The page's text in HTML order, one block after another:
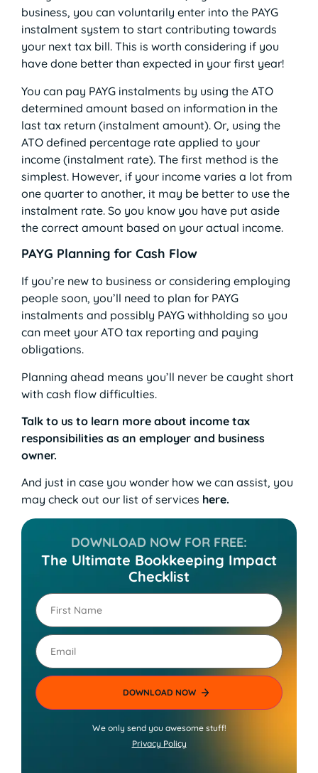
business, you can voluntarily enter into the PAYG
instalment system to start contributing towards
your next tax bill. This is worth considering if you
have done better than expected in your first year!
You can pay PAYG instalments by using the ATO
determined amount based on information in the
last tax return (instalment amount). Or, using the
ATO defined percentage rate applied to your
income (instalment rate). The first method is the
simplest. However, if your income varies a lot from
one quarter to another, it may be better to use the
instalment rate. So you know you have put aside
the correct amount based on your actual income.
PAYG Planning for Cash Flow
If you’re new to business or considering employing
people soon, you’ll need to plan for PAYG
instalments and possibly PAYG withholding so you
can meet your ATO tax reporting and paying
obligations.
Planning ahead means you’ll never be caught short
with cash flow difficulties.
Talk to us to learn more about income tax
responsibilities as an employer and business
owner.
And just in case you wonder how we can assist, you
may check out our list of services here.
DOWNLOAD NOW FOR FREE:
The Ultimate Bookkeeping Impact
Checklist
First
Name
(Required)
Email
We only send you awesome stuff!
Privacy Policy